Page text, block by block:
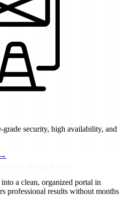
security, high availability, and
a clean, organized portal in
professional results without months